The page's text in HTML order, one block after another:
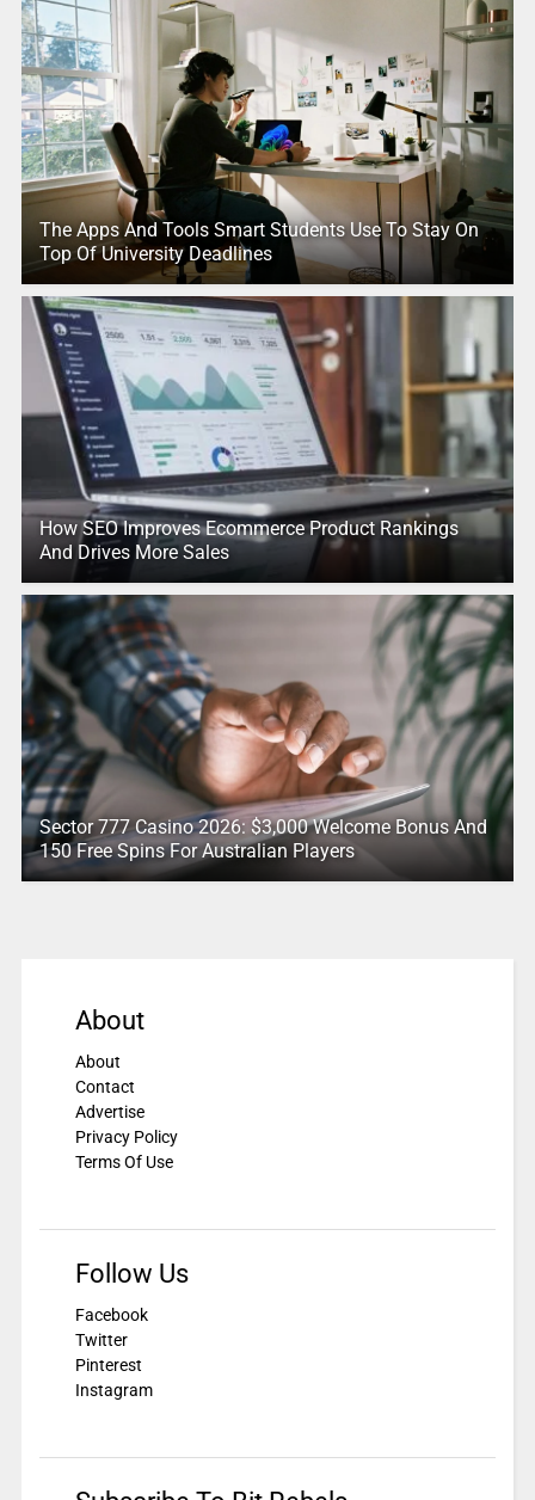
The Apps And Tools Smart Students Use To Stay On
Top Of University Deadlines
How SEO Improves Ecommerce Product Rankings
And Drives More Sales
Sector 777 Casino 2026: $3,000 Welcome Bonus And
150 Free Spins For Australian Players
About
About
Contact
Advertise
Privacy Policy
Terms Of Use
Follow Us
Facebook
Twitter
Pinterest
Instagram